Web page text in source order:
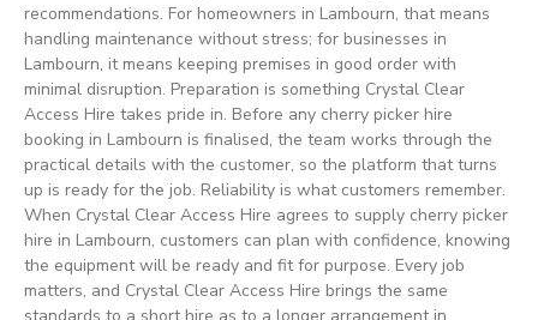
recommendations. For homeowners in Lambourn, that means
handling maintenance without stress; for businesses in
Lambourn, it means keeping premises in good order with
minimal disruption. Preparation is something Crystal Clear
Access Hire takes pride in. Before any cherry picker hire
booking in Lambourn is finalised, the team works through the
practical details with the customer, so the platform that turns
up is ready for the job. Reliability is what customers remember.
When Crystal Clear Access Hire agrees to supply cherry picker
hire in Lambourn, customers can plan with confidence, knowing
the equipment will be ready and fit for purpose. Every job
matters, and Crystal Clear Access Hire brings the same